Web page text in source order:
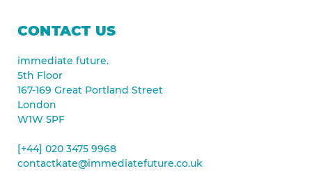
CONTACT US
immediate future.
5th Floor
167-169 Great Portland Street
London
W1W 5PF
[+44] 020 3475 9968
contactkate@immediatefuture.co.uk